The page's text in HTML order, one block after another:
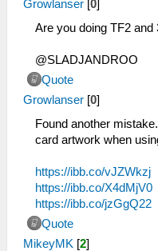
Growlanser [0]
Are you doing TF2 and
@SLADJANDROO
Quote
Growlanser [0]
Found another
card artwork when
https://ibb.co/vJZWkzj
https://ibb.co/X4dMjV0
https://ibb.co/jzGgQ22
Quote
MikeyMK [2]